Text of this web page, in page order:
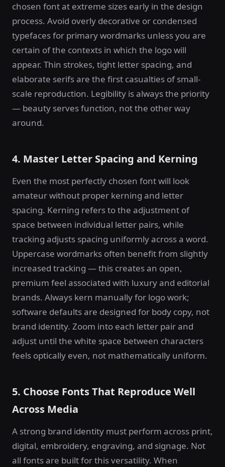
chosen font at extreme sizes early in the design
process. Avoid overly decorative or condensed
typefaces for primary wordmarks unless you are
certain of the contexts in which the logo will
appear. Thin strokes, tight letter spacing, and
elaborate serifs are the first casualties of small-
scale reproduction. Legibility is always the priority
— beauty serves function, not the other way
around.
4. Master Letter Spacing and Kerning
Even the most perfectly chosen font will look
amateur without proper kerning and letter
spacing. Kerning refers to the adjustment of
space between individual letter pairs, while
tracking adjusts spacing uniformly across a word.
Uppercase wordmarks often benefit from slightly
increased tracking — this creates an open,
premium feel associated with luxury and editorial
brands. Always kern manually for logo work;
software defaults are designed for body copy, not
brand identity. Zoom into each letter pair and
adjust until the white space between characters
feels optically even, not mathematically uniform.
5. Choose Fonts That Reproduce Well
Across Media
A strong brand identity must perform across print,
digital, embroidery, engraving, and signage. Not
all fonts are built for this versatility. When